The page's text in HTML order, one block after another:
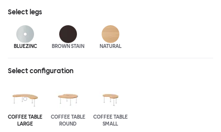
Select legs
BLUEZINC BROWN STAIN NATURAL
Select configuration
COFFEE TABLE
LARGE
COFFEE TABLE
ROUND
COFFEE TABLE
SMALL